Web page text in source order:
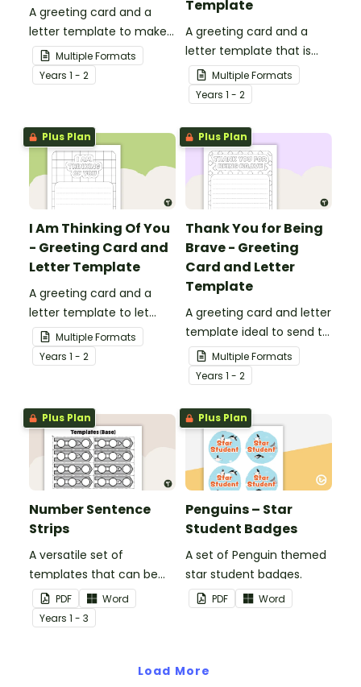
A greeting card and a
letter template to make
someone's day!
Multiple Formats
Years 1 - 2
Template
A greeting card and a
letter template that is
ideal to send to those
who are experiencing
challenging times.
Multiple Formats
Years 1 - 2
Plus Plan
I Am Thinking Of You
- Greeting Card and
Letter Template
A greeting card and a
letter template to let
others know that they are
in your thoughts.
Multiple Formats
Years 1 - 2
Plus Plan
Thank You for Being
Brave - Greeting
Card and Letter
Template
A greeting card and letter
template ideal to send to
nurses, doctors and other
essential workers.
Multiple Formats
Years 1 - 2
Plus Plan
Number Sentence
Strips
A versatile set of
templates that can be
used for number
sentences and much
more.
PDF
Word
Years 1 - 3
Plus Plan
Penguins – Star
Student Badges
A set of Penguin themed
star student badges.
PDF Word
Load More